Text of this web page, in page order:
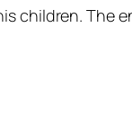
children. The